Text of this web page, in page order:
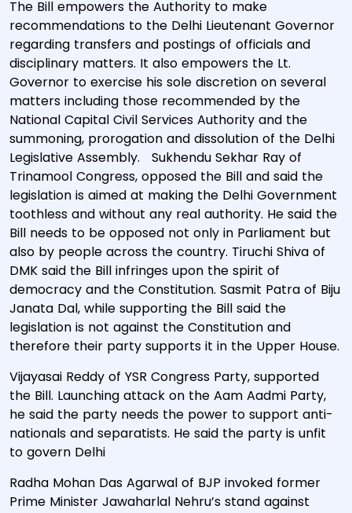
The Bill empowers the Authority to make
recommendations to the Delhi Lieutenant Governor
regarding transfers and postings of officials and
disciplinary matters. It also empowers the Lt.
Governor to exercise his sole discretion on several
matters including those recommended by the
National Capital Civil Services Authority and the
summoning, prorogation and dissolution of the Delhi
Legislative Assembly. Sukhendu Sekhar Ray of
Trinamool Congress, opposed the Bill and said the
legislation is aimed at making the Delhi Government
toothless and without any real authority. He said the
Bill needs to be opposed not only in Parliament but
also by people across the country. Tiruchi Shiva of
DMK said the Bill infringes upon the spirit of
democracy and the Constitution. Sasmit Patra of Biju
Janata Dal, while supporting the Bill said the
legislation is not against the Constitution and
therefore their party supports it in the Upper House.
Vijayasai Reddy of YSR Congress Party, supported
the Bill. Launching attack on the Aam Aadmi Party,
he said the party needs the power to support anti-
nationals and separatists. He said the party is unfit
to govern Delhi
Radha Mohan Das Agarwal of BJP invoked former
Prime Minister Jawaharlal Nehru’s stand against